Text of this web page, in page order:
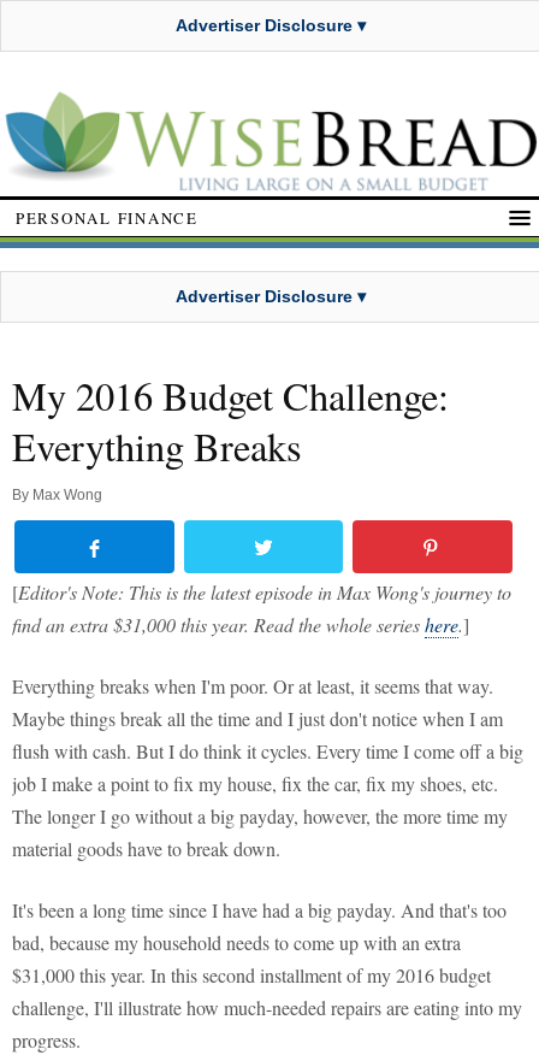
Advertiser Disclosure ▾
PERSONAL FINANCE
Advertiser Disclosure ▾
My 2016 Budget Challenge:
Everything Breaks
By Max Wong
[Editor's Note: This is the latest episode in Max Wong's journey to
find an extra $31,000 this year. Read the whole serieshere.]
Everything breaks when I'm poor. Or at least, it seems that way.
Maybe things break all the time and I just don't notice when I am
flush with cash. But I do think it cycles. Every time I come off a big
job I make a point to fix my house, fix the car, fix my shoes, etc.
The longer I go without a big payday, however, the more time my
material goods have to break down.
It's been a long time since I have had a big payday. And that's too
bad, because my household needs to come up with an extra
$31,000 this year. In this second installment of my 2016 budget
challenge, I'll illustrate how much-needed repairs are eating into my
progress.